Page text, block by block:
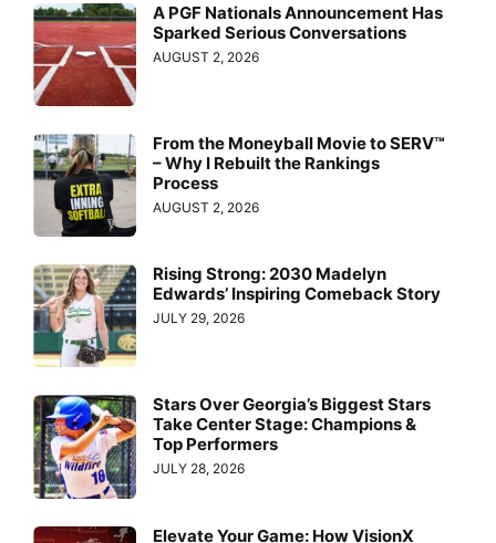
A PGF Nationals Announcement Has
Sparked Serious Conversations
AUGUST 2, 2026
From the Moneyball Movie to SERV™
– Why I Rebuilt the Rankings
Process
AUGUST 2, 2026
Rising Strong: 2030 Madelyn
Edwards’ Inspiring Comeback Story
JULY 29, 2026
Stars Over Georgia’s Biggest Stars
Take Center Stage: Champions &
Top Performers
JULY 28, 2026
Elevate Your Game: How VisionX